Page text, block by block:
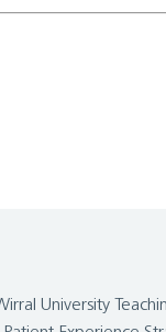
University